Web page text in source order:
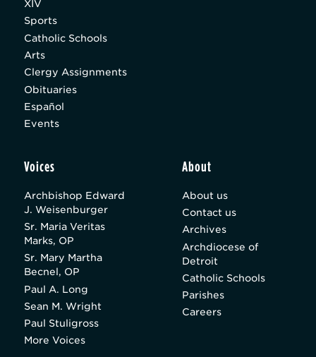
XIV
Sports
Catholic Schools
Arts
Clergy Assignments
Obituaries
Español
Events
Voices
Archbishop Edward
J. Weisenburger
Sr. Maria Veritas
Marks, OP
Sr. Mary Martha
Becnel, OP
Paul A. Long
Sean M. Wright
Paul Stuligross
More Voices
About
About us
Contact us
Archives
Archdiocese of
Detroit
Catholic Schools
Parishes
Careers